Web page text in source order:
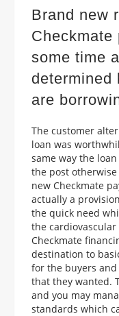
Brand new
Checkmate
some time
determined
are
The customer
loan was
same way the
the post
new Checkmate
actually a
the quick need
the
Checkmate
destination to
for the buyers
that they wanted.
and you may
standards which